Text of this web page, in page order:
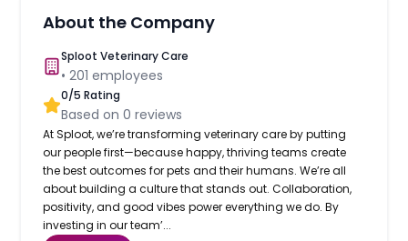
About the Company
Sploot Veterinary Care
•201 employees
0/5 Rating
Based on0 reviews
At Sploot, we’re transforming veterinary care by putting
our people first—because happy, thriving teams create
the best outcomes for pets and their humans. We’re all
about building a culture that stands out. Collaboration,
positivity, and good vibes power everything we do. By
investing in our team’...